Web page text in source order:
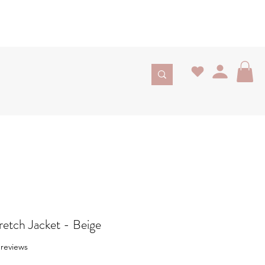
Jacket - Beige
stars based on 3 reviews